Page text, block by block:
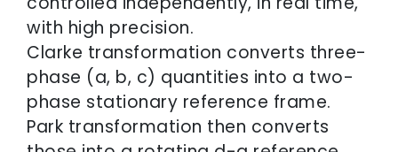
with high precision.
Clarke transformation converts three-
phase (a, b, c) quantities into a two-
phase stationary reference frame.
Park transformation then converts